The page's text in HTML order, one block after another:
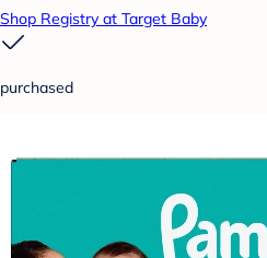
Shop Registry at Target Baby
purchased